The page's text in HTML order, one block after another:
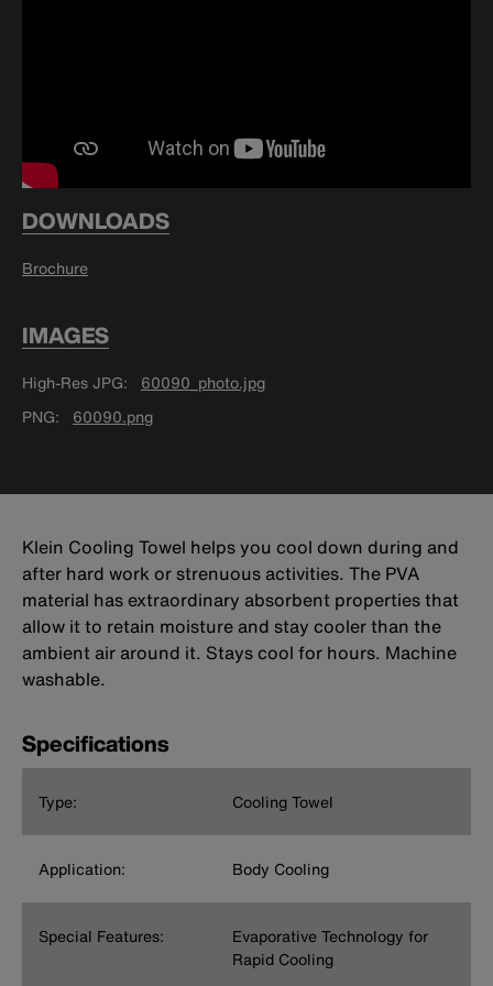
DOWNLOADS
Brochure
IMAGES
High-Res JPG
60090_photo.jpg
PNG
60090.png
Klein Cooling Towel helps you cool down during and
after hard work or strenuous activities. The PVA
material has extraordinary absorbent properties that
allow it to retain moisture and stay cooler than the
ambient air around it. Stays cool for hours. Machine
washable.
Specifications
Type: Cooling Towel
Application: Body Cooling
Special Features:
Evaporative Technology for
Rapid Cooling